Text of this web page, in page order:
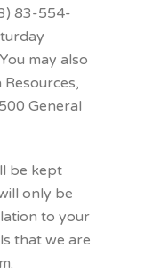
83-554-
may also
General
be kept
only be
to your
that we are